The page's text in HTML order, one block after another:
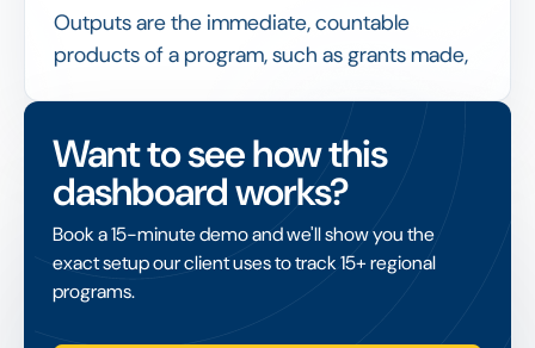
faster and more consistent.
Outputs are the immediate, countable
products of a program, such as grants made,
improved conditions or lasting benefit.
Mature impact measurement reports both,
but treats outcomes as the real test of
whether funding achieved its purpose rather
than was simply delivered.
Want to see how this
dashboard works?
Book a 15-minute demo and we'll show you the
exact setup our client uses to track 15+ regional
programs.